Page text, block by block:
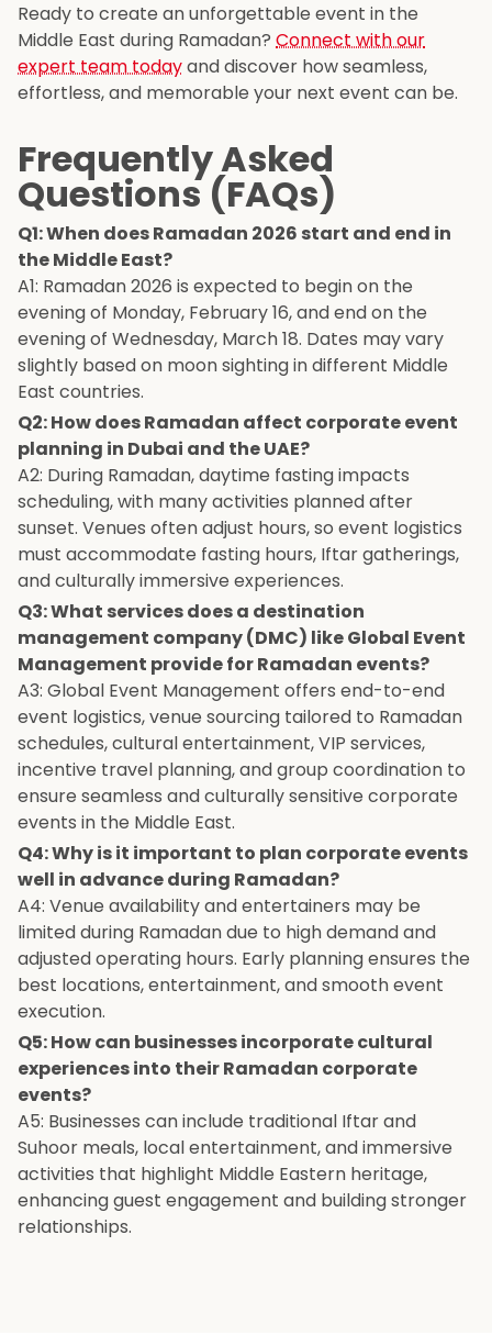
Ready to create an unforgettable event in the
Middle East during Ramadan? Connect with our
expert team todayand discover how seamless,
effortless, and memorable your next event can be.
Frequently Asked
Questions (FAQs)
Q1: When does Ramadan 2026 start and end in
the Middle East?
A1: Ramadan 2026 is expected to begin on the
evening of Monday, February 16, and end on the
evening of Wednesday, March 18. Dates may vary
slightly based on moon sighting in different Middle
East countries.
Q2: How does Ramadan affect corporate event
planning in Dubai and the UAE?
A2: During Ramadan, daytime fasting impacts
scheduling, with many activities planned after
sunset. Venues often adjust hours, so event logistics
must accommodate fasting hours, Iftar gatherings,
and culturally immersive experiences.
Q3: What services does a destination
management company (DMC) like Global Event
Management provide for Ramadan events?
A3: Global Event Management offers end-to-end
event logistics, venue sourcing tailored to Ramadan
schedules, cultural entertainment, VIP services,
incentive travel planning, and group coordination to
ensure seamless and culturally sensitive corporate
events in the Middle East.
Q4: Why is it important to plan corporate events
well in advance during Ramadan?
A4: Venue availability and entertainers may be
limited during Ramadan due to high demand and
adjusted operating hours. Early planning ensures the
best locations, entertainment, and smooth event
execution.
Q5: How can businesses incorporate cultural
experiences into their Ramadan corporate
events?
A5: Businesses can include traditional Iftar and
Suhoor meals, local entertainment, and immersive
activities that highlight Middle Eastern heritage,
enhancing guest engagement and building stronger
relationships.